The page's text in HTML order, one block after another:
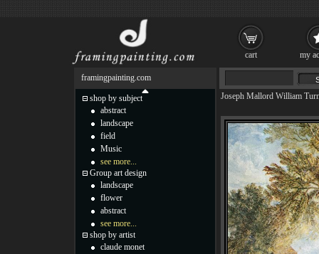
Joseph Mallord William
framingpainting.com
shop by subject
abstract
landscape
field
Music
see more...
Group art design
landscape
flower
abstract
see more...
shop by artist
claude monet
cart my